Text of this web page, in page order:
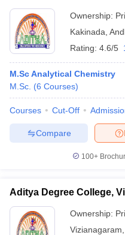
Ownership:
Kakinada
Rating: 4.6/5
M.Sc Analytical Chemistry
M.Sc. (6 Courses)
Courses Cut-Off
Compare
100+
Aditya Degree College,
Ownership:
Vizianagaram